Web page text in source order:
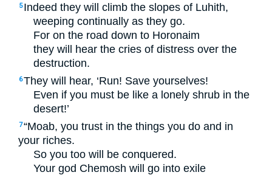
5 Indeed they will climb the slopes of Luhith,
weeping continually as they go.
For on the road down to Horonaim
they will hear the cries of distress over the
destruction.
6They will hear, ‘Run! Save yourselves!
Even if you must be like a lonely shrub in the
desert!’
7“Moab, you trust in the things you do and in
your riches.
So you too will be conquered.
Your god Chemosh will go into exile